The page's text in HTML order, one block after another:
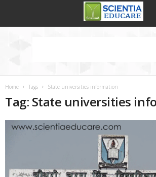
Home Tags State universities information
Tag: State universities